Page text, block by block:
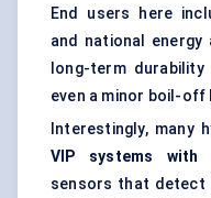
End users here
and national
long-term
even a minor boil-
Interestingly, many
VIP systems with
sensors that detect